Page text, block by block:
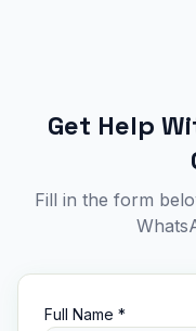
Get Help
Fill in the form
Full Name *